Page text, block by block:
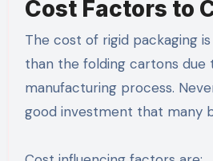
Cost Factors to
The cost of rigid packaging
than the folding cartons due
manufacturing process.
good investment that many